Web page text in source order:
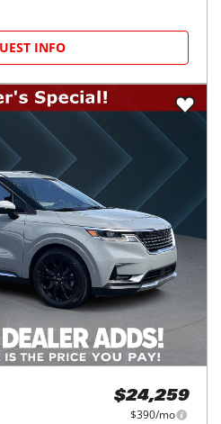
INFO
$24,259
$390/mo